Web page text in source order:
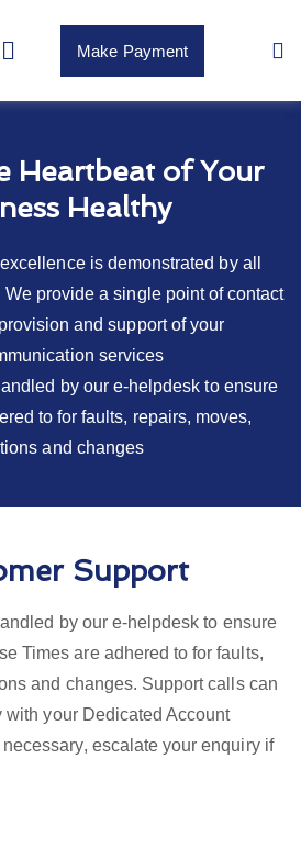
Make Payment
Heartbeat of Your
Healthy
is demonstrated by all
provide a single point of contact
and support of your
services
by our e-helpdesk to ensure
to for faults, repairs, moves,
and changes
Support
by our e-helpdesk to ensure
Times are adhered to for faults,
and changes. Support calls can
your Dedicated Account
escalate your enquiry if